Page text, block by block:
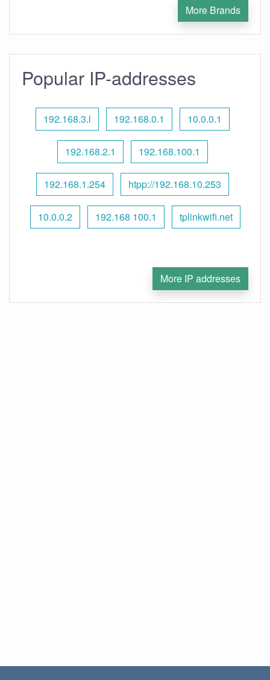
More Brands
Popular IP-addresses
192.168.3.l 192.168.0.1 10.0.0.1
192.168.2.1 192.168.100.1
192.168.1.254 htpp://192.168.10.253
10.0.0.2 192.168 100.1 tplinkwifi.net
More IP addresses